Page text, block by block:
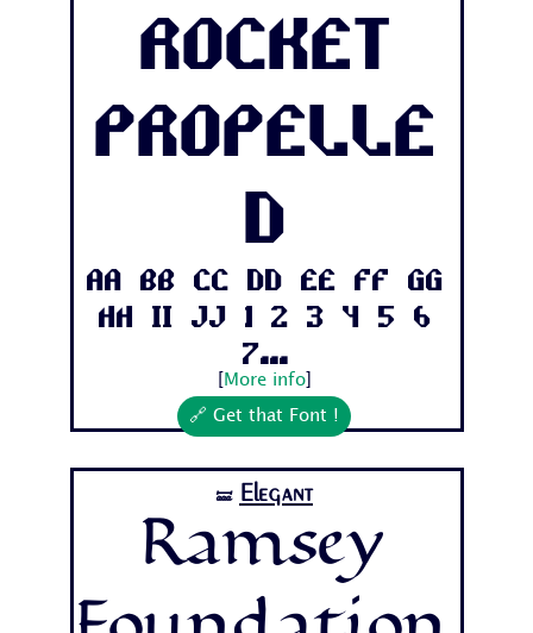
Rocket
Propelle
d
Aa Bb Cc Dd Ee Ff Gg
Hh Ii Jj 1 2 3 4 5 6
7...
More info]
🔗 Get that Font !
🝛 Elegant
Ramsey